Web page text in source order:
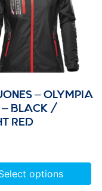
– OLYMPIA
– BLACK /
RED
options